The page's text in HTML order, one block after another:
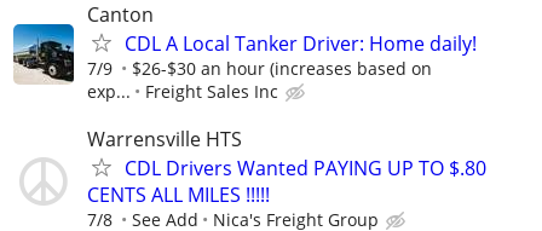
Canton
CDL A Local Tanker Driver: Home daily!
7/9
$26-$30 an hour (increases based on
exp...
Freight Sales Inc
Warrensville HTS
CDL Drivers Wanted PAYING UP TO $.80
CENTS ALL MILES !!!!!
7/8 See Add Nica's Freight Group